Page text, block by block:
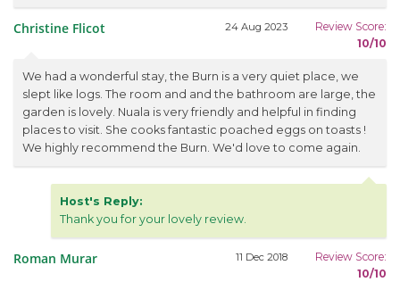
Christine Flicot 24 Aug 2023
Review Score:
10/10
We had a wonderful stay, the Burn is a very quiet place, we
slept like logs. The room and and the bathroom are large, the
garden is lovely. Nuala is very friendly and helpful in finding
places to visit. She cooks fantastic poached eggs on toasts !
We highly recommend the Burn. We'd love to come again.
Host's Reply:
Thank you for your lovely review.
Roman Murar 11 Dec 2018
Review Score:
10/10